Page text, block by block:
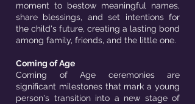
moment to bestow meaningful names,
share blessings, and set intentions for
the child's future, creating a lasting bond
among family, friends, and the little one.
Coming of Age
Coming of Age ceremonies are
significant milestones that mark a young
person's transition into a new stage of